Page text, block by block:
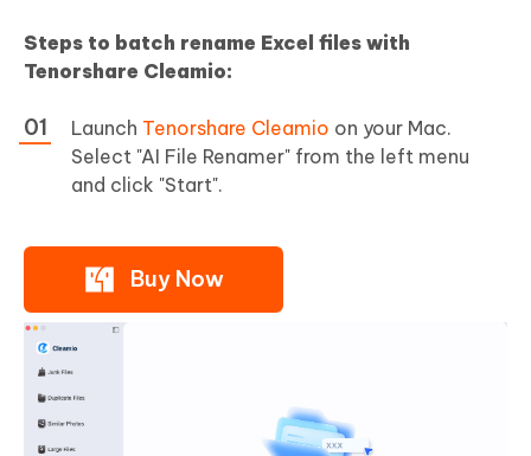
Steps to batch rename Excel files with
Tenorshare Cleamio:
Launch Tenorshare Cleamio on your Mac.
Select "AI File Renamer" from the left menu
and click "Start".
Buy Now